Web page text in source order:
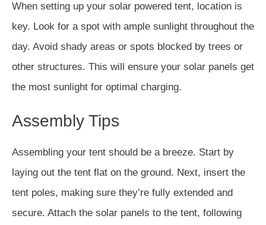
When setting up your solar powered tent, location is
key. Look for a spot with ample sunlight throughout the
day. Avoid shady areas or spots blocked by trees or
other structures. This will ensure your solar panels get
the most sunlight for optimal charging.
Assembly Tips
Assembling your tent should be a breeze. Start by
laying out the tent flat on the ground. Next, insert the
tent poles, making sure they’re fully extended and
secure. Attach the solar panels to the tent, following